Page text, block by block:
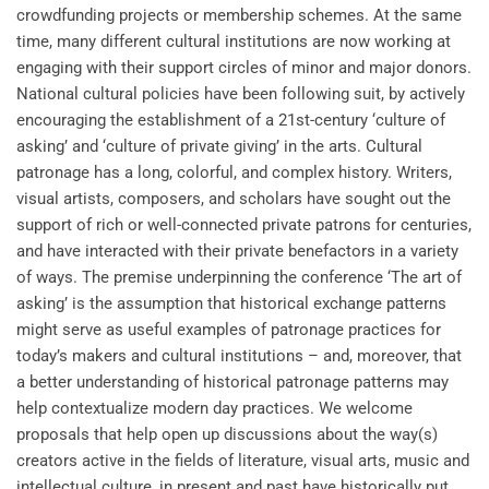
crowdfunding projects or membership schemes. At the same
time, many different cultural institutions are now working at
engaging with their support circles of minor and major donors.
National cultural policies have been following suit, by actively
encouraging the establishment of a 21st-century ‘culture of
asking’ and ‘culture of private giving’ in the arts. Cultural
patronage has a long, colorful, and complex history. Writers,
visual artists, composers, and scholars have sought out the
support of rich or well-connected private patrons for centuries,
and have interacted with their private benefactors in a variety
of ways. The premise underpinning the conference ‘The art of
asking’ is the assumption that historical exchange patterns
might serve as useful examples of patronage practices for
today’s makers and cultural institutions – and, moreover, that
a better understanding of historical patronage patterns may
help contextualize modern day practices. We welcome
proposals that help open up discussions about the way(s)
creators active in the fields of literature, visual arts, music and